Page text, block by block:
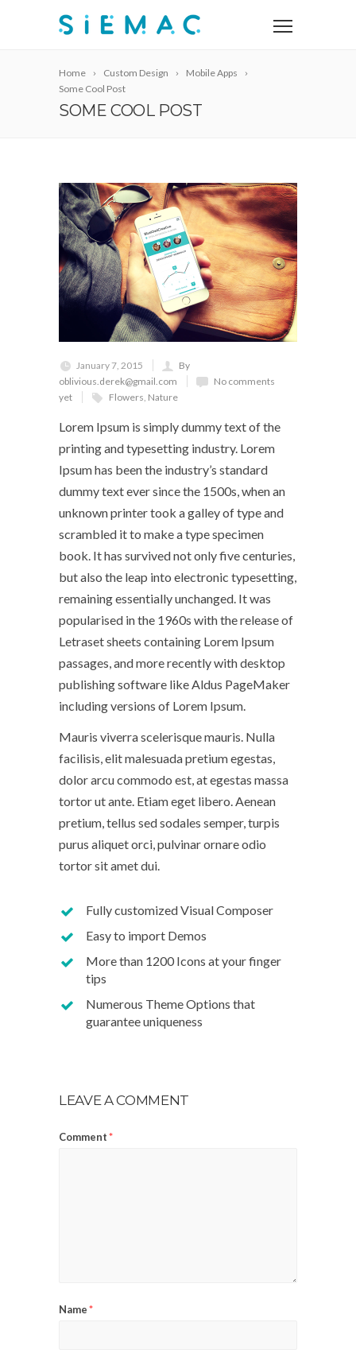
Home Custom Design
Mobile Apps
Some Cool Post
SOME COOL POST
January 7, 2015
By
oblivious.derek@gmail.com
No comments
yet
Flowers, Nature
Lorem Ipsum is simply dummy text of the
printing and typesetting industry. Lorem
Ipsum has been the industry’s standard
dummy text ever since the 1500s, when an
unknown printer took a galley of type and
scrambled it to make a type specimen
book. It has survived not only five centuries,
but also the leap into electronic typesetting,
remaining essentially unchanged. It was
popularised in the 1960s with the release of
Letraset sheets containing Lorem Ipsum
passages, and more recently with desktop
publishing software like Aldus PageMaker
including versions of Lorem Ipsum.
Mauris viverra scelerisque mauris. Nulla
facilisis, elit malesuada pretium egestas,
dolor arcu commodo est, at egestas massa
tortor ut ante. Etiam eget libero. Aenean
pretium, tellus sed sodales semper, turpis
purus aliquet orci, pulvinar ornare odio
tortor sit amet dui.
Fully customized Visual Composer
Easy to import Demos
More than 1200 Icons at your finger
tips
Numerous Theme Options that
guarantee uniqueness
LEAVE A COMMENT
Comment*
Name*